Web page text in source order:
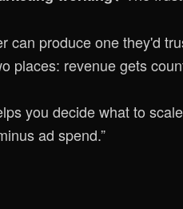
can produce one they'd
places: revenue gets
you decide what to
ad spend.”